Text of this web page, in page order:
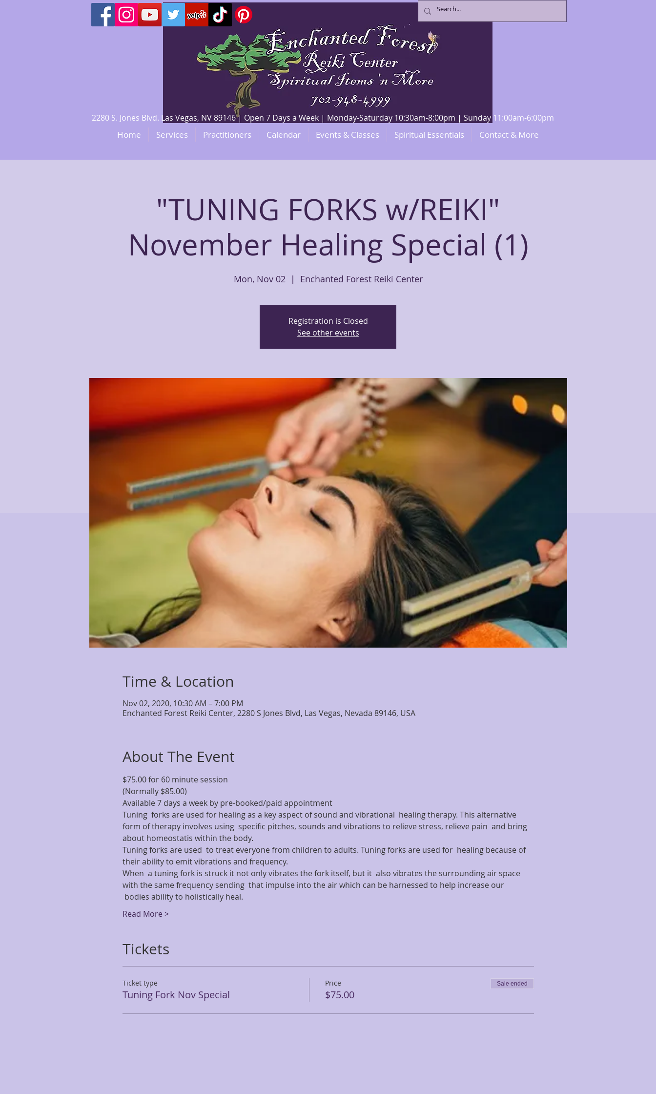
2280 S. Jones Blvd. Las Vegas, NV 89146 | Open 7 Days a Week | Monday-Saturday 10:30am-8:00pm | Sunday 11:00am-6:00pm
Home Services Practitioners Calendar Events & Classes Spiritual Essentials Contact & More
"TUNING FORKS w/REIKI"
November Healing Special (1)
Mon, Nov 02
  |
Enchanted Forest Reiki Center
Registration is Closed
See other events
Time & Location
Nov 02, 2020, 10:30 AM – 7:00 PM
Enchanted Forest Reiki Center, 2280 S Jones Blvd, Las Vegas, Nevada 89146, USA
About The Event
$75.00 for 60 minute session
(Normally $85.00)
Available 7 days a week by pre-booked/paid appointment
Tuning  forks are used for healing as a key aspect of sound and vibrational  healing therapy. This alternative
form of therapy involves using  specific pitches, sounds and vibrations to relieve stress, relieve pain  and bring
about homeostatis within the body.
Tuning forks are used  to treat everyone from children to adults. Tuning forks are used for  healing because of
their ability to emit vibrations and frequency.
When  a tuning fork is struck it not only vibrates the fork itself, but it  also vibrates the surrounding air space
with the same frequency sending  that impulse into the air which can be harnessed to help increase our
bodies ability to holistically heal.
Read More >
Tickets
Ticket type
Tuning Fork Nov Special
Price
$75.00
Sale ended